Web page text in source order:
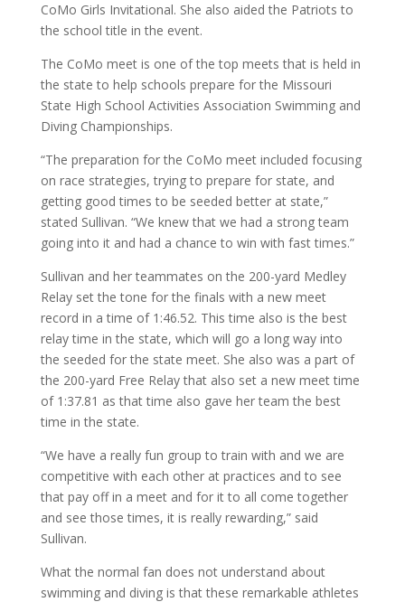
CoMo Girls Invitational. She also aided the Patriots to
the school title in the event.
The CoMo meet is one of the top meets that is held in
the state to help schools prepare for the Missouri
State High School Activities Association Swimming and
Diving Championships.
“The preparation for the CoMo meet included focusing
on race strategies, trying to prepare for state, and
getting good times to be seeded better at state,”
stated Sullivan. “We knew that we had a strong team
going into it and had a chance to win with fast times.”
Sullivan and her teammates on the 200-yard Medley
Relay set the tone for the finals with a new meet
record in a time of 1:46.52. This time also is the best
relay time in the state, which will go a long way into
the seeded for the state meet. She also was a part of
the 200-yard Free Relay that also set a new meet time
of 1:37.81 as that time also gave her team the best
time in the state.
“We have a really fun group to train with and we are
competitive with each other at practices and to see
that pay off in a meet and for it to all come together
and see those times, it is really rewarding,” said
Sullivan.
What the normal fan does not understand about
swimming and diving is that these remarkable athletes